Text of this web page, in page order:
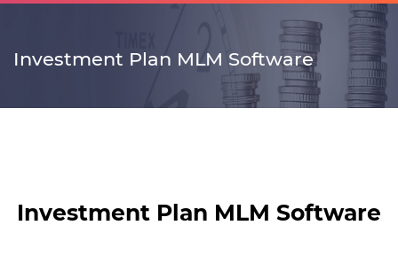
Investment Plan MLM Software
Investment Plan MLM Software